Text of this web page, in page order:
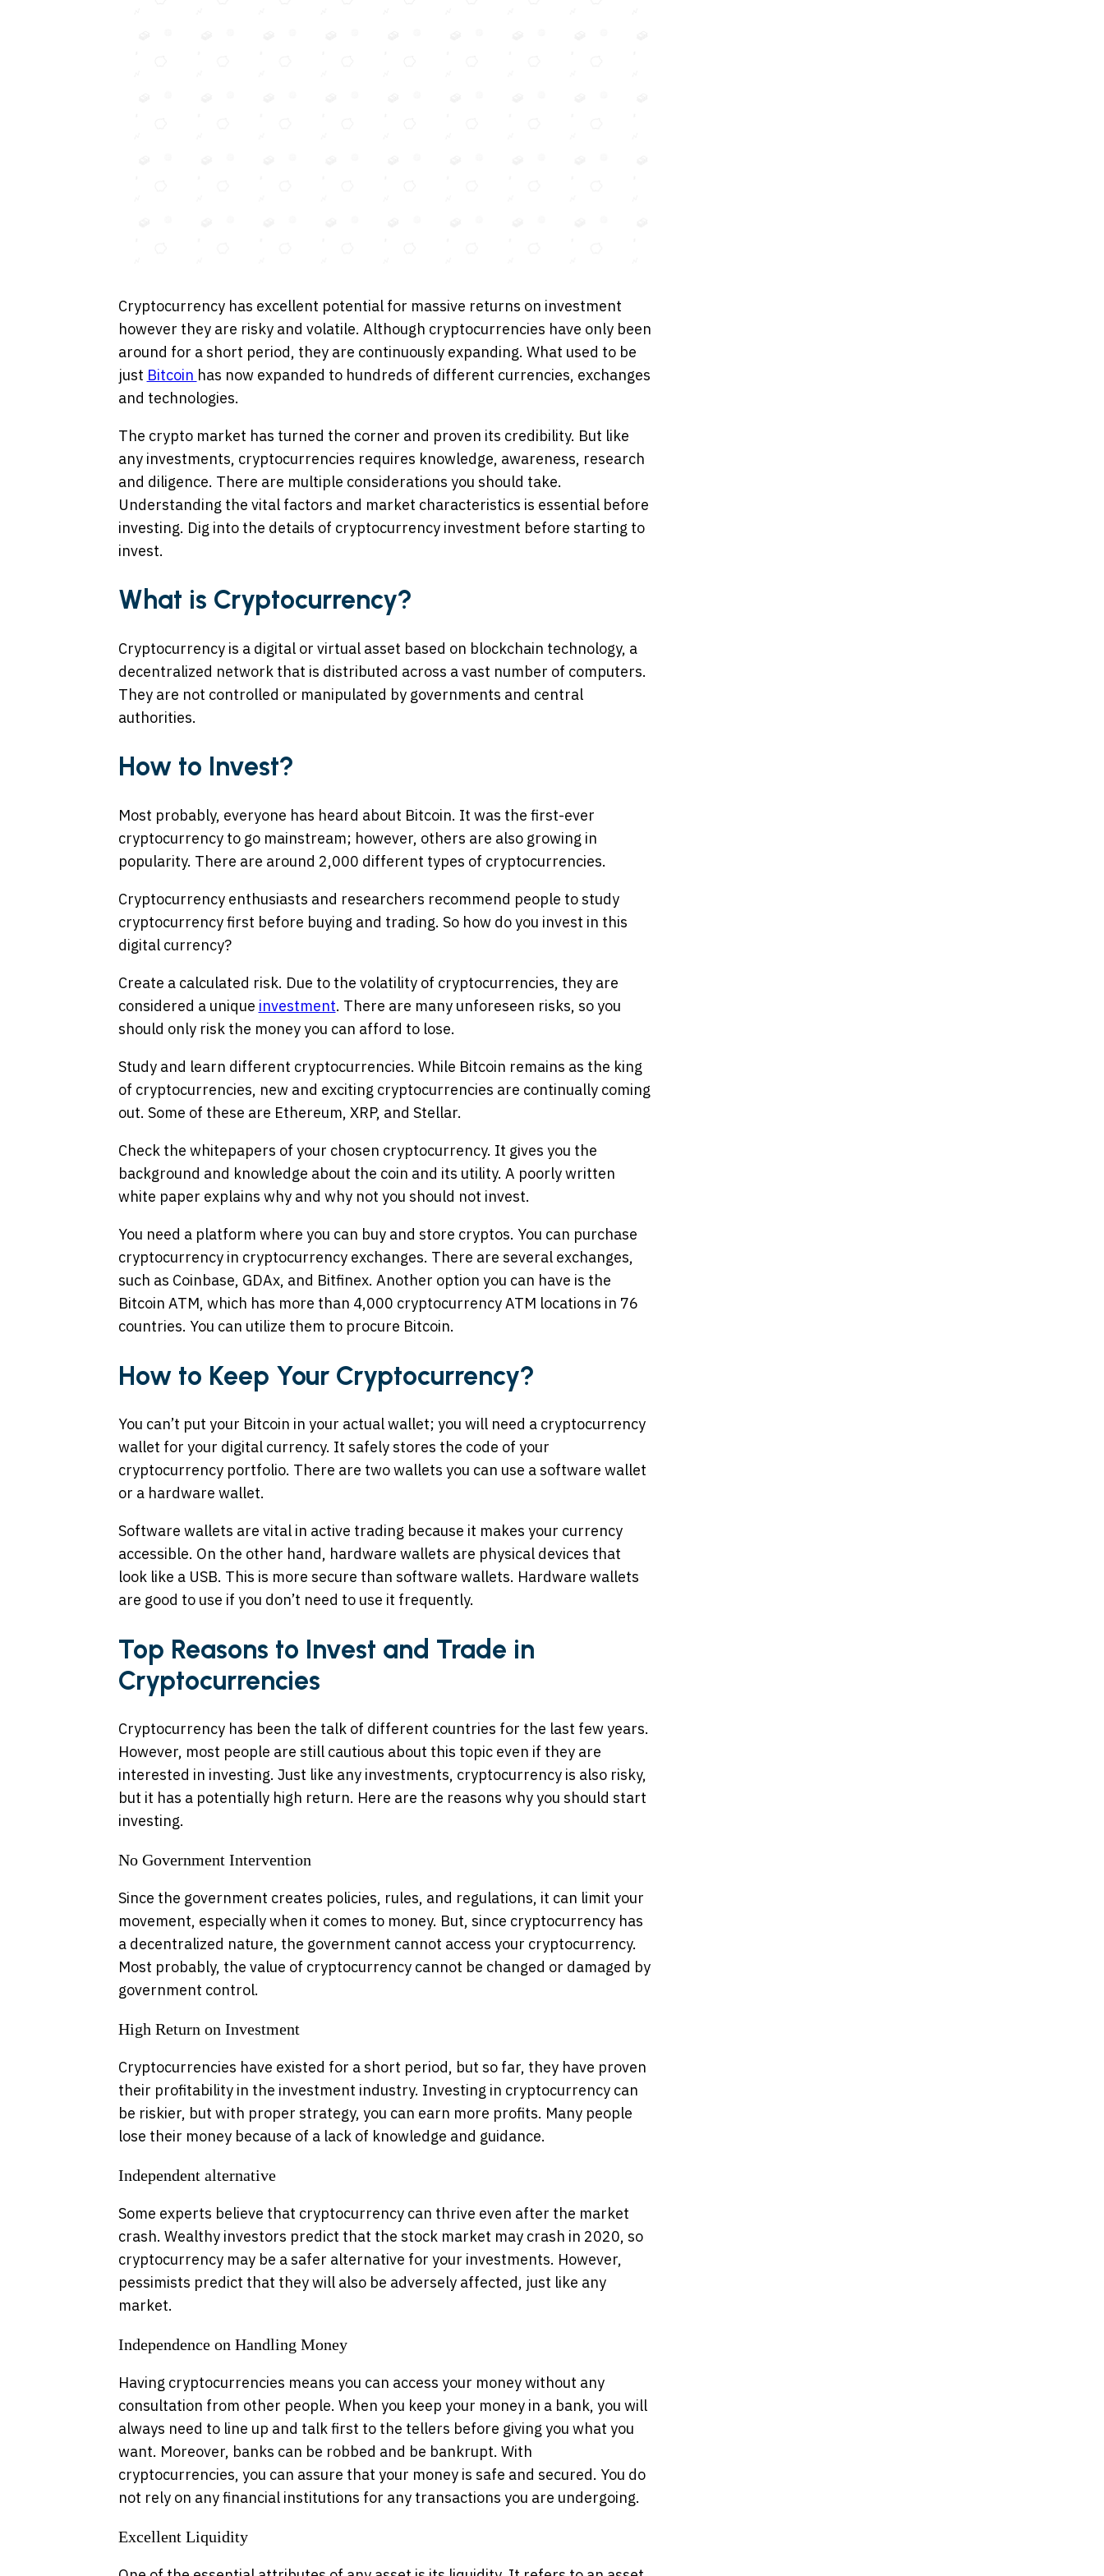
Cryptocurrency has excellent potential for massive returns on investment
however they are risky and volatile. Although cryptocurrencies have only been
around for a short period, they are continuously expanding. What used to be
just Bitcoin has now expanded to hundreds of different currencies, exchanges
and technologies.
The crypto market has turned the corner and proven its credibility. But like
any investments, cryptocurrencies requires knowledge, awareness, research
and diligence. There are multiple considerations you should take.
Understanding the vital factors and market characteristics is essential before
investing. Dig into the details of cryptocurrency investment before starting to
invest.
What is Cryptocurrency?
Cryptocurrency is a digital or virtual asset based on blockchain technology, a
decentralized network that is distributed across a vast number of computers.
They are not controlled or manipulated by governments and central
authorities.
How to Invest?
Most probably, everyone has heard about Bitcoin. It was the first-ever
cryptocurrency to go mainstream; however, others are also growing in
popularity. There are around 2,000 different types of cryptocurrencies.
Cryptocurrency enthusiasts and researchers recommend people to study
cryptocurrency first before buying and trading. So how do you invest in this
digital currency?
Create a calculated risk. Due to the volatility of cryptocurrencies, they are
considered a unique investment. There are many unforeseen risks, so you
should only risk the money you can afford to lose.
Study and learn different cryptocurrencies. While Bitcoin remains as the king
of cryptocurrencies, new and exciting cryptocurrencies are continually coming
out. Some of these are Ethereum, XRP, and Stellar.
Check the whitepapers of your chosen cryptocurrency. It gives you the
background and knowledge about the coin and its utility. A poorly written
white paper explains why and why not you should not invest.
You need a platform where you can buy and store cryptos. You can purchase
cryptocurrency in cryptocurrency exchanges. There are several exchanges,
such as Coinbase, GDAx, and Bitfinex. Another option you can have is the
Bitcoin ATM, which has more than 4,000 cryptocurrency ATM locations in 76
countries. You can utilize them to procure Bitcoin.
How to Keep Your Cryptocurrency?
You can’t put your Bitcoin in your actual wallet; you will need a cryptocurrency
wallet for your digital currency. It safely stores the code of your
cryptocurrency portfolio. There are two wallets you can use a software wallet
or a hardware wallet.
Software wallets are vital in active trading because it makes your currency
accessible. On the other hand, hardware wallets are physical devices that
look like a USB. This is more secure than software wallets. Hardware wallets
are good to use if you don’t need to use it frequently.
Top Reasons to Invest and Trade in
Cryptocurrencies
Cryptocurrency has been the talk of different countries for the last few years.
However, most people are still cautious about this topic even if they are
interested in investing. Just like any investments, cryptocurrency is also risky,
but it has a potentially high return. Here are the reasons why you should start
investing.
No Government Intervention
Since the government creates policies, rules, and regulations, it can limit your
movement, especially when it comes to money. But, since cryptocurrency has
a decentralized nature, the government cannot access your cryptocurrency.
Most probably, the value of cryptocurrency cannot be changed or damaged by
government control.
High Return on Investment
Cryptocurrencies have existed for a short period, but so far, they have proven
their profitability in the investment industry. Investing in cryptocurrency can
be riskier, but with proper strategy, you can earn more profits. Many people
lose their money because of a lack of knowledge and guidance.
Independent alternative
Some experts believe that cryptocurrency can thrive even after the market
crash. Wealthy investors predict that the stock market may crash in 2020, so
cryptocurrency may be a safer alternative for your investments. However,
pessimists predict that they will also be adversely affected, just like any
market.
Independence on Handling Money
Having cryptocurrencies means you can access your money without any
consultation from other people. When you keep your money in a bank, you will
always need to line up and talk first to the tellers before giving you what you
want. Moreover, banks can be robbed and be bankrupt. With
cryptocurrencies, you can assure that your money is safe and secured. You do
not rely on any financial institutions for any transactions you are undergoing.
Excellent Liquidity